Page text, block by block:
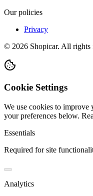
Our policies
Privacy
© 2026 Shopicar. All rights
Cookie Settings
We use cookies to improve
your preferences below.
Essentials
Required for site
Analytics